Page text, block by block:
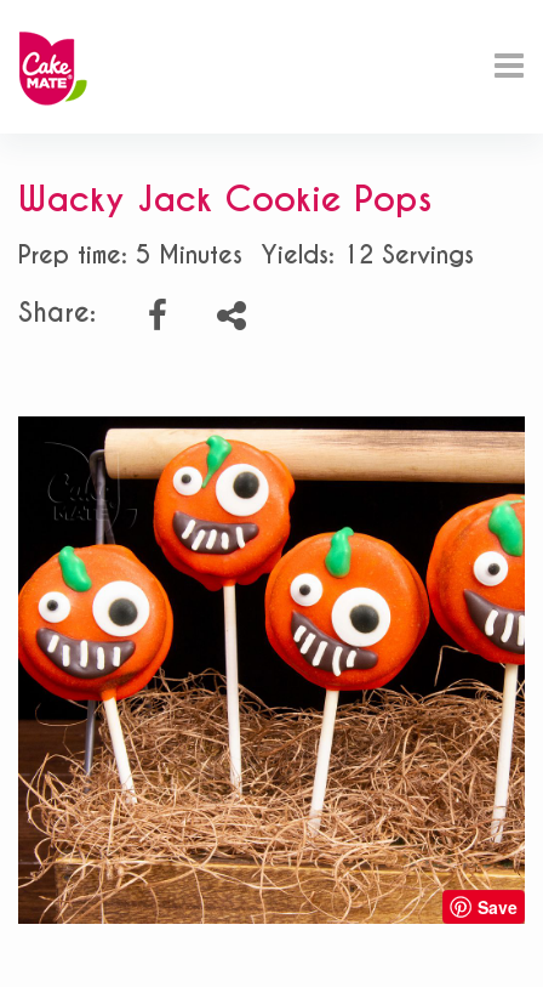
Wacky Jack Cookie Pops
Prep time: 5 Minutes Yields: 12 Servings
Share:
Save